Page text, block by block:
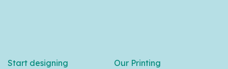
Start designing
Our Printing